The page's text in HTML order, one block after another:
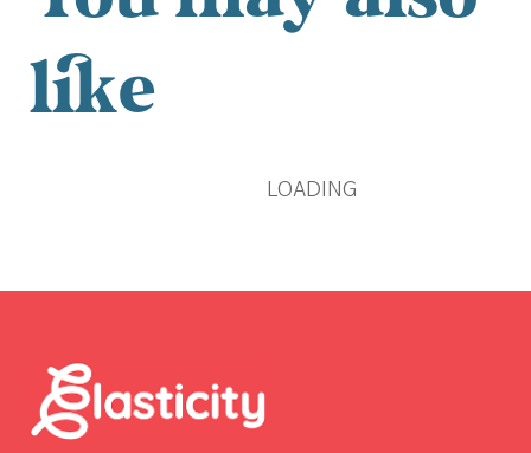
like
LOADING